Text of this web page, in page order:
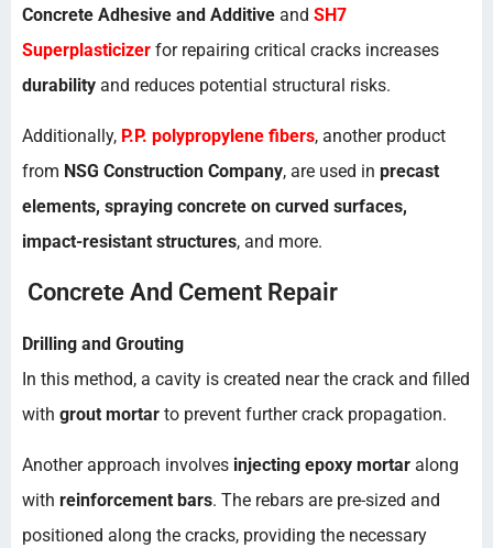
Concrete Adhesive and Additive and SH7
Superplasticizer for repairing critical cracks increases
durability and reduces potential structural risks.
Additionally, P.P. polypropylene fibers, another product
from NSG Construction Company, are used in precast
elements, spraying concrete on curved surfaces,
impact-resistant structures, and more.
Concrete And Cement Repair
Drilling and Grouting
In this method, a cavity is created near the crack and filled
with grout mortar to prevent further crack propagation.
Another approach involves injecting epoxy mortar along
with reinforcement bars. The rebars are pre-sized and
positioned along the cracks, providing the necessary